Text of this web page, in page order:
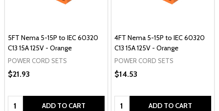
5FT Nema 5-15P to IEC 60320
C13 15A 125V - Orange
POWER CORD SETS
$21.93
Quantity: ADD TO CART
4FT Nema 5-15P to IEC 60320
C13 15A 125V - Orange
POWER CORD SETS
$14.53
Quantity: ADD TO CART